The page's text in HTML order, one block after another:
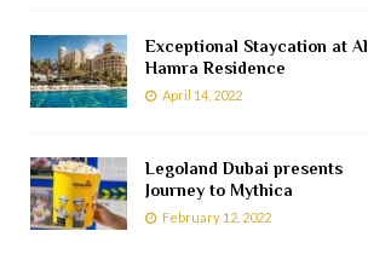
Exceptional Staycation at Al
Hamra Residence
April 14, 2022
Legoland Dubai presents
Journey to Mythica
February 12, 2022